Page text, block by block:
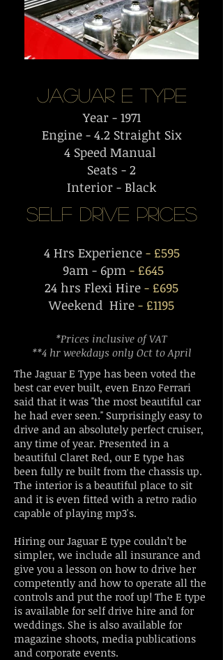
Jaguar E Type
Year - 1971
Engine - 4.2 Straight Six
4 Speed Manual
Seats - 2
Interior - Black
Self Drive PriceS
4 Hrs Experience - £595
9am - 6pm - £645
24 hrs Flexi Hire - £695
Weekend Hire - £1195
*Prices inclusive of VAT
**4 hr weekdays only Oct to April
The Jaguar E Type has been voted the
best car ever built, even Enzo Ferrari
said that it was "the most beautiful car
he had ever seen." Surprisingly easy to
drive and an absolutely perfect cruiser,
any time of year. Presented in a
beautiful Claret Red, our E type has
been fully re built from the chassis up.
The interior is a beautiful place to sit
and it is even fitted with a retro radio
capable of playing mp3's.
Hiring our Jaguar E type couldn’t be
simpler, we include all insurance and
give you a lesson on how to drive her
competently and how to operate all the
controls and put the roof up! The E type
is available for self drive hire and for
weddings. She is also available for
magazine shoots, media publications
and corporate events.